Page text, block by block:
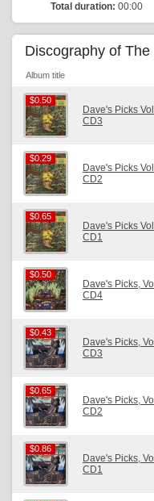
Total duration: 00:00
Discography of
Album title
$0.50
$0.50
Dave's Picks
CD3
$0.29
$0.29
Dave's Picks
CD2
$0.65
$0.65
Dave's Picks
CD1
$0.50
$0.50
Dave's Picks,
CD4
$0.43
$0.43
Dave's Picks,
CD3
$0.65
$0.65
Dave's Picks,
CD2
$0.86
$0.86
Dave's Picks,
CD1